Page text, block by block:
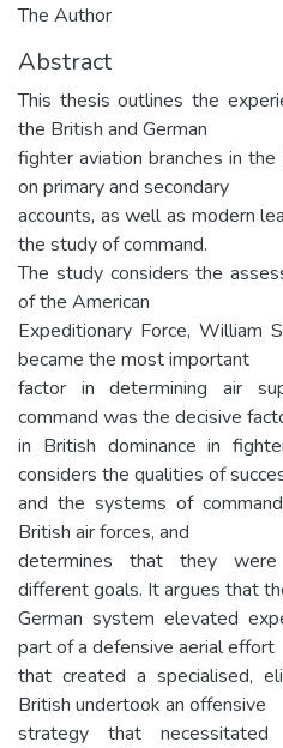
The Author
Abstract
This thesis outlines the
the British and German
fighter aviation branches in
on primary and secondary
accounts, as well as modern
the study of command.
The study considers the
of the American
Expeditionary Force, William
became the most important
factor in determining air
command was the decisive
in British dominance in
considers the qualities of
and the systems of
British air forces, and
determines that they
different goals. It argues that
German system elevated
part of a defensive aerial effort
that created a specialised,
British undertook an offensive
strategy that